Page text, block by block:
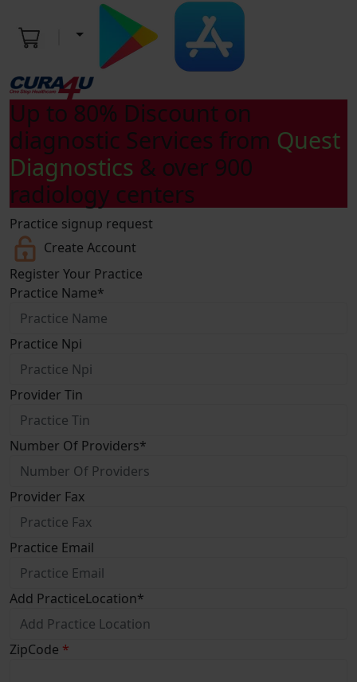
Up to 80% Discount on
diagnostic Services from Quest
Diagnostics & over 900
radiology centers
Practice signup request
Create Account
Register Your Practice
Practice Name*
Practice Npi
Provider Tin
Number Of Providers*
Provider Fax
Practice Email
Add PracticeLocation*
ZipCode *